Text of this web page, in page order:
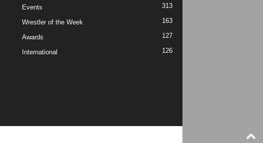
Events 313
Wrestler of the Week 163
Awards 127
International 126